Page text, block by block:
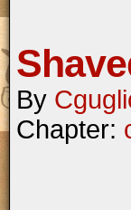
By
Chapter: